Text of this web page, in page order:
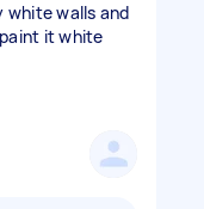
white walls and
it white